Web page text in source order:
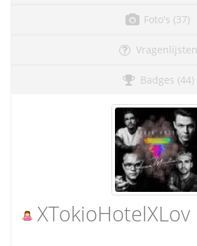
Foto's (37)
Vragenlijsten
Badges (44)
XTokioHotelXLov